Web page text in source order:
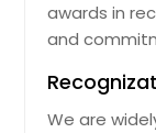
awards in
and
We are